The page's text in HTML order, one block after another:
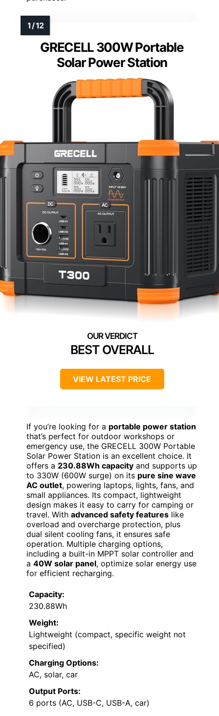
GRECELL 300W Portable
Solar Power Station
BEST OVERALL
VIEW LATEST PRICE
If you’re looking for a portable power station
that’s perfect for outdoor workshops or
emergency use, the GRECELL 300W Portable
Solar Power Station is an excellent choice. It
offers a 230.88Wh capacity and supports up
to 330W (600W surge) on its pure sine wave
AC outlet, powering laptops, lights, fans, and
small appliances. Its compact, lightweight
design makes it easy to carry for camping or
travel. With advanced safety features like
overload and overcharge protection, plus
dual silent cooling fans, it ensures safe
operation. Multiple charging options,
including a built-in MPPT solar controller and
a 40W solar panel, optimize solar energy use
for efficient recharging.
Capacity:
230.88Wh
Weight:
Lightweight (compact, specific weight not
specified)
Charging Options:
AC, solar, car
Output Ports:
6 ports (AC, USB-C, USB-A, car)